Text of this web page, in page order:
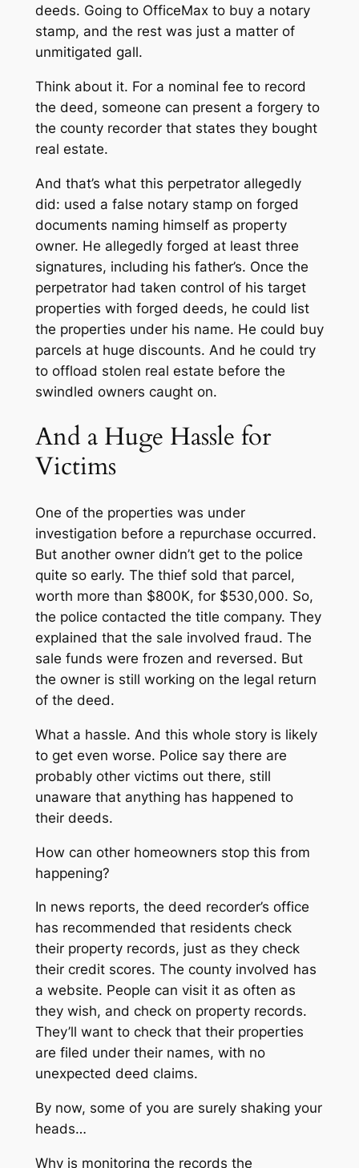
deeds. Going to OfficeMax to buy a notary
stamp, and the rest was just a matter of
unmitigated gall.
Think about it. For a nominal fee to record
the deed, someone can present a forgery to
the county recorder that states they bought
real estate.
And that’s what this perpetrator allegedly
did: used a false notary stamp on forged
documents naming himself as property
owner. He allegedly forged at least three
signatures, including his father’s. Once the
perpetrator had taken control of his target
properties with forged deeds, he could list
the properties under his name. He could buy
parcels at huge discounts. And he could try
to offload stolen real estate before the
swindled owners caught on.
And a Huge Hassle for
Victims
One of the properties was under
investigation before a repurchase occurred.
But another owner didn’t get to the police
quite so early. The thief sold that parcel,
worth more than $800K, for $530,000. So,
the police contacted the title company. They
explained that the sale involved fraud. The
sale funds were frozen and reversed. But
the owner is still working on the legal return
of the deed.
What a hassle. And this whole story is likely
to get even worse. Police say there are
probably other victims out there, still
unaware that anything has happened to
their deeds.
How can other homeowners stop this from
happening?
In news reports, the deed recorder’s office
has recommended that residents check
their property records, just as they check
their credit scores. The county involved has
a website. People can visit it as often as
they wish, and check on property records.
They’ll want to check that their properties
are filed under their names, with no
unexpected deed claims.
By now, some of you are surely shaking your
heads…
Why is monitoring the records the